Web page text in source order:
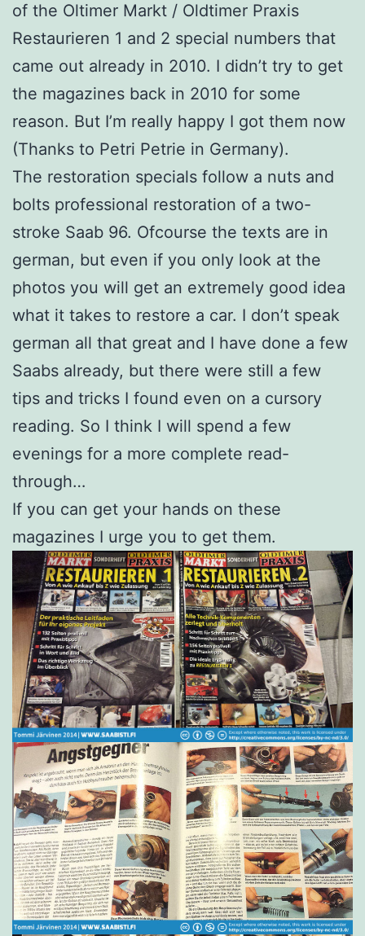
of the Oltimer Markt / Oldtimer Praxis
Restaurieren 1 and 2 special numbers that
came out already in 2010. I didn’t try to get
the magazines back in 2010 for some
reason. But I’m really happy I got them now
(Thanks to Petri Petrie in Germany).
The restoration specials follow a nuts and
bolts professional restoration of a two-
stroke Saab 96. Ofcourse the texts are in
german, but even if you only look at the
photos you will get an extremely good idea
what it takes to restore a car. I don’t speak
german all that great and I have done a few
Saabs already, but there were still a few
tips and tricks I found even on a cursory
reading. So I think I will spend a few
evenings for a more complete read-
through…
If you can get your hands on these
magazines I urge you to get them.